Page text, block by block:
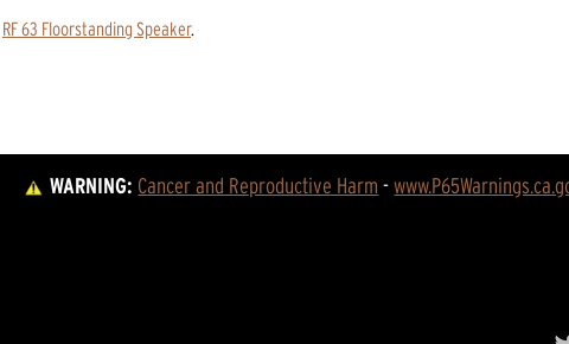
RF 63 Floorstanding Speaker.
WARNING: Cancer and Reproductive Harm -